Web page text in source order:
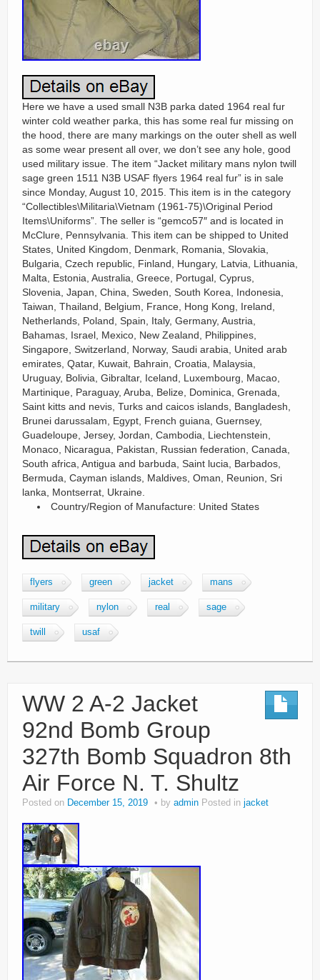
Here we have a used small N3B parka dated 1964 real fur
winter cold weather parka, this has some real fur missing on
the hood, there are many markings on the outer shell as well
as some wear present all over, we don’t see any hole, good
used military issue. The item “Jacket military mans nylon twill
sage green 1511 N3B USAF flyers 1964 real fur” is in sale
since Monday, August 10, 2015. This item is in the category
“Collectibles\Militaria\Vietnam (1961-75)\Original Period
Items\Uniforms”. The seller is “gemco57″ and is located in
McClure, Pennsylvania. This item can be shipped to United
States, United Kingdom, Denmark, Romania, Slovakia,
Bulgaria, Czech republic, Finland, Hungary, Latvia, Lithuania,
Malta, Estonia, Australia, Greece, Portugal, Cyprus,
Slovenia, Japan, China, Sweden, South Korea, Indonesia,
Taiwan, Thailand, Belgium, France, Hong Kong, Ireland,
Netherlands, Poland, Spain, Italy, Germany, Austria,
Bahamas, Israel, Mexico, New Zealand, Philippines,
Singapore, Switzerland, Norway, Saudi arabia, United arab
emirates, Qatar, Kuwait, Bahrain, Croatia, Malaysia,
Uruguay, Bolivia, Gibraltar, Iceland, Luxembourg, Macao,
Martinique, Paraguay, Aruba, Belize, Dominica, Grenada,
Saint kitts and nevis, Turks and caicos islands, Bangladesh,
Brunei darussalam, Egypt, French guiana, Guernsey,
Guadeloupe, Jersey, Jordan, Cambodia, Liechtenstein,
Monaco, Nicaragua, Pakistan, Russian federation, Canada,
South africa, Antigua and barbuda, Saint lucia, Barbados,
Bermuda, Cayman islands, Maldives, Oman, Reunion, Sri
lanka, Montserrat, Ukraine.
Country/Region of Manufacture: United States
flyers green jacket mans
military nylon real sage
twill usaf
WW 2 A-2 Jacket
92nd Bomb Group
327th Bomb Squadron 8th
Air Force N. T. Shultz
Posted on December 15, 2019 by admin Posted in jacket